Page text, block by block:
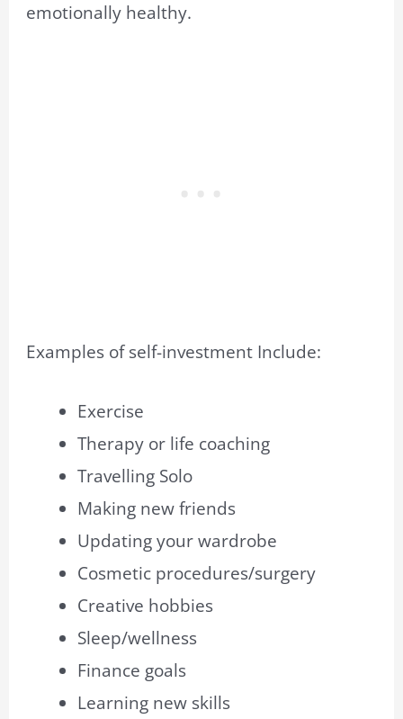
emotionally healthy.
Examples of self-investment Include:
Exercise
Therapy or life coaching
Travelling Solo
Making new friends
Updating your wardrobe
Cosmetic procedures/surgery
Creative hobbies
Sleep/wellness
Finance goals
Learning new skills